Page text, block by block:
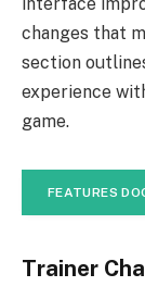
interface
changes that
section
experience
game.
FEATURES
Trainer